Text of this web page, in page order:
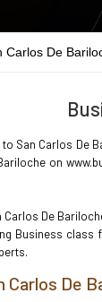
Carlos De
San Carlos De
on
De
Business
De